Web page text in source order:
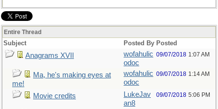
Entire Thread
Subject Posted By Posted
Anagrams XVII
wofahulic
odoc
09/07/2018 1:07 AM
Ma, he's making eyes at
me!
wofahulic
odoc
09/07/2018 1:14 AM
Movie credits
LukeJav
an8
09/07/2018 5:06 PM